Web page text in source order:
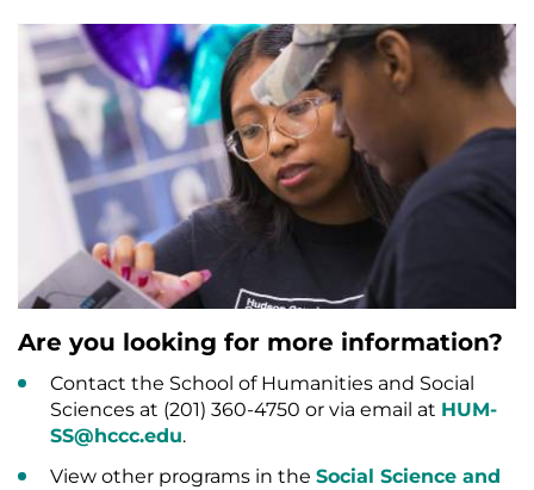
Are you looking for more information?
Contact the School of Humanities and Social
Sciences at (201) 360-4750 or via email at HUM-
SS@hccc.edu.
View other programs in the Social Science and